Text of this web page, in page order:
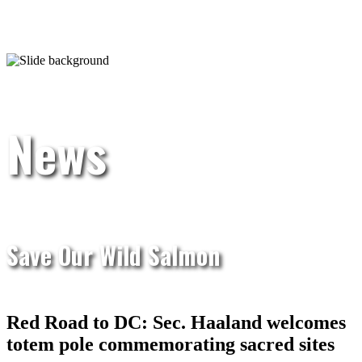
News
Save Our Wild Salmon
Red Road to DC: Sec. Haaland welcomes
totem pole commemorating sacred sites